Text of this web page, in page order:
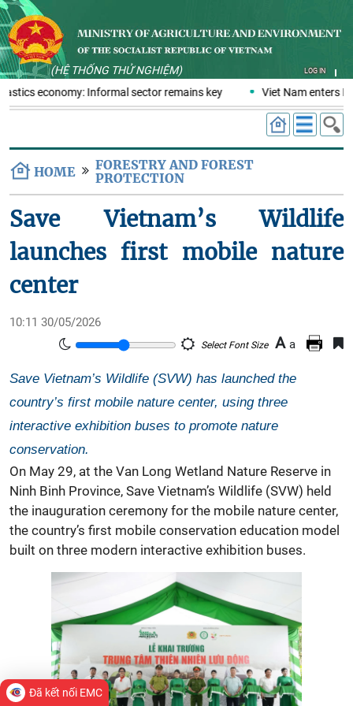
(HỆ THỐNG THỬ NGHIỆM) LOG IN
economy: Informal sector remains key Viet Nam enters
HOME
FORESTRY AND FOREST
PROTECTION
Save Vietnam’s Wildlife
launches first mobile nature
center
10:11 30/05/2026
Select Font Size A a
Save Vietnam’s Wildlife (SVW) has launched the
country’s first mobile nature center, using three
interactive exhibition buses to promote nature
conservation.
On May 29, at the Van Long Wetland Nature Reserve in
Ninh Binh Province, Save Vietnam’s Wildlife (SVW) held
the inauguration ceremony for the mobile nature center,
the country’s first mobile conservation education model
built on three modern interactive exhibition buses.
Đã kết nối EMC